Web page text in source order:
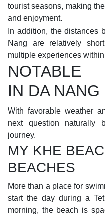
tourist seasons, making
and enjoyment.
In addition, the distances
Nang are relatively
multiple experiences
NOTABLE
IN DA
With favorable weather
next question naturally
journey.
MY KHE
BEACHES
More than a place for
start the day during a
morning, the beach is